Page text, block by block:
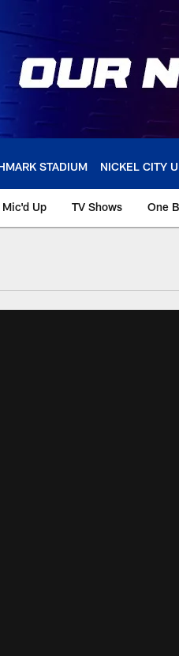
STADIUM NICKEL CITY
Mic'd Up TV Shows One